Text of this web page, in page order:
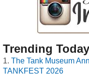
Trending Today
The Tank Museum
TANKFEST 2026